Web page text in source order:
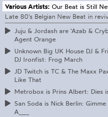
Various Artists: Our Beat is Still
Late 80's Belgian New Beat in
Juju & Jordash are 'Azab &
Agent Orange
Unknown Big UK House DJ &
DJ Ironfist: Frog March
JD Twitch is TC & The Maxx
Like That
Metrobox is Prins Albert: Dies
San Soda is Nick Berlin: Gimme
A___